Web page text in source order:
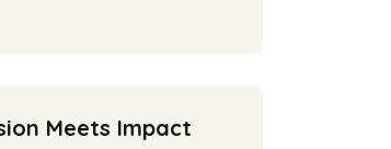
Meets Impact